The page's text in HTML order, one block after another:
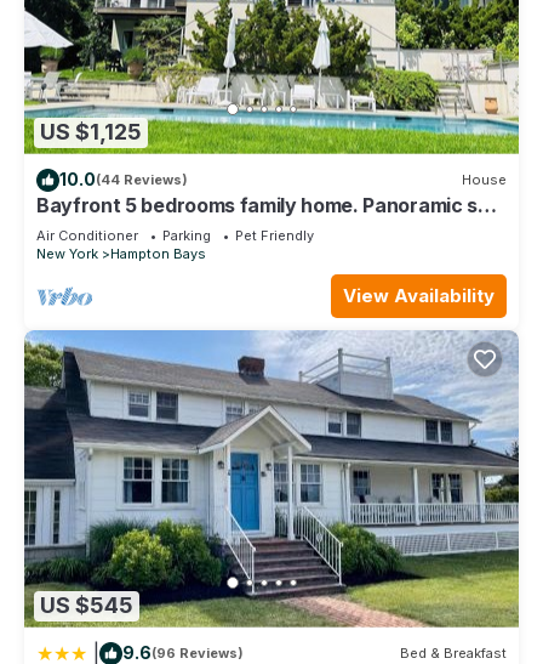
US $1,125
10.0(44 Reviews) House
Bayfront 5 bedrooms family home. Panoramic sea
view from all rooms
Air Conditioner Parking
Pet Friendly
New York
Hampton Bays
View Availability
US $545
9.6(96 Reviews) Bed & Breakfast